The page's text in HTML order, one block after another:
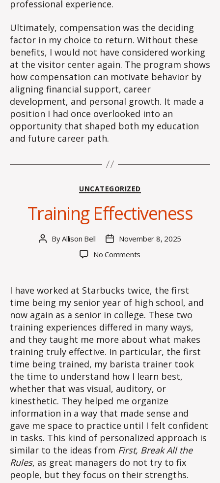
professional experience.
Ultimately, compensation was the deciding
factor in my choice to return. Without these
benefits, I would not have considered working
at the visitor center again. The program shows
how compensation can motivate behavior by
aligning financial support, career
development, and personal growth. It made a
position I had once overlooked into an
opportunity that shaped both my education
and future career path.
Categories
UNCATEGORIZED
Training Effectiveness
PostByAllison Bell
PostNovember 8, 2025
No Comments
I have worked at Starbucks twice, the first
time being my senior year of high school, and
now again as a senior in college. These two
training experiences differed in many ways,
and they taught me more about what makes
training truly effective. In particular, the first
time being trained, my barista trainer took
the time to understand how I learn best,
whether that was visual, auditory, or
kinesthetic. They helped me organize
information in a way that made sense and
gave me space to practice until I felt confident
in tasks. This kind of personalized approach is
similar to the ideas from First, Break All the
Rules, as great managers do not try to fix
people, but they focus on their strengths.